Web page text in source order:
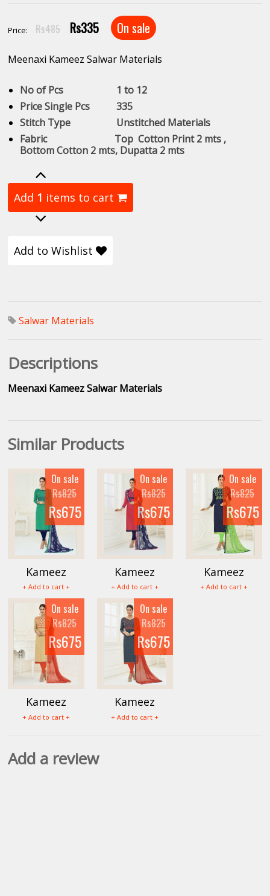
Price: Rs485 Rs335 On sale
Meenaxi Kameez Salwar Materials
No of Pcs 1 to 12
Price Single Pcs 335
Stitch Type Unstitched Materials
Fabric Top Cotton Print 2 mts ,
Bottom Cotton 2 mts, Dupatta 2 mts
Add 1 items to cart
Add to Wishlist
Salwar Materials
Descriptions
Meenaxi Kameez Salwar Materials
Similar Products
Kameez
Mumtaz
Salwar
Materials
+ Add to cart +
On sale
Rs825
Rs675
Kameez
Mumtaz
Salwar
Materials
+ Add to cart +
On sale
Rs825
Rs675
Kameez
Mumtaz
+ Add to cart +
On sale
Rs825
Rs675
Kameez
Mumtaz
+ Add to cart +
On sale
Rs825
Rs675
Kameez
Mumtaz
+ Add to cart +
On sale
Rs825
Rs675
Add a review